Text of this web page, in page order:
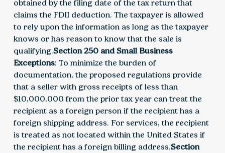
obtained by the filing date of the tax return that
claims the FDII deduction. The taxpayer is allowed
to rely upon the information as long as the taxpayer
knows or has reason to know that the sale is
qualifying.Section 250 and Small Business
Exceptions: To minimize the burden of
documentation, the proposed regulations provide
that a seller with gross receipts of less than
$10,000,000 from the prior tax year can treat the
recipient as a foreign person if the recipient has a
foreign shipping address. For services, the recipient
is treated as not located within the United States if
the recipient has a foreign billing address.Section